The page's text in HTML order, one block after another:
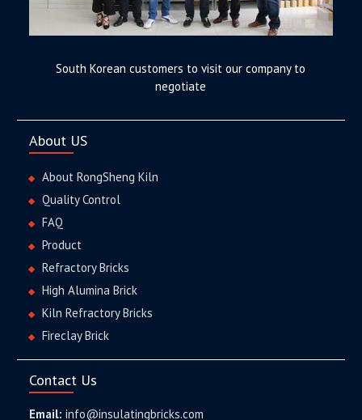
South Korean customers to visit our company to
negotiate
About US
About RongSheng Kiln
Quality Control
FAQ
Product
Refractory Bricks
High Alumina Brick
Kiln Refractory Bricks
Fireclay Brick
Contact Us
Email: info@insulatingbricks.com